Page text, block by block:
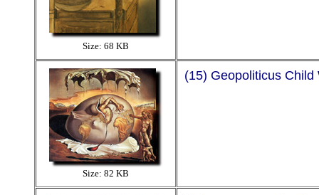
Size: 68 KB
Size: 82 KB
(15) Geopoliticus